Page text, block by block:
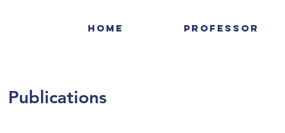
Home Professor
Publications